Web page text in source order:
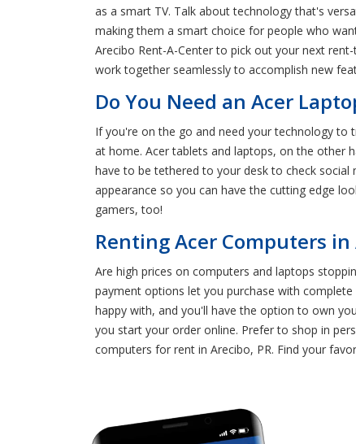
as a smart TV. Talk about technology that's
making them a smart choice for people who
Arecibo Rent-A-Center to pick out your next
work together seamlessly to accomplish new
Do You Need an Acer
If you're on the go and need your technology to
at home. Acer tablets and laptops, on the other
have to be tethered to your desk to check
appearance so you can have the cutting edge
gamers, too!
Renting Acer Computers in
Are high prices on computers and laptops
payment options let you purchase with
happy with, and you'll have the option to own
you start your order online. Prefer to shop in
computers for rent in Arecibo, PR. Find your